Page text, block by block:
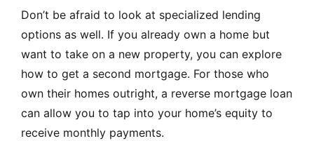
Don’t be afraid to look at specialized lending
options as well. If you already own a home but
want to take on a new property, you can explore
how to get a second mortgage. For those who
own their homes outright, a reverse mortgage loan
can allow you to tap into your home’s equity to
receive monthly payments.